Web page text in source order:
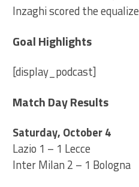
Inzaghi scored the
Goal Highlights
[display_podcast]
Match Day Results
Saturday, October 4
Lazio 1 – 1 Lecce
Inter Milan 2 – 1 Bologna